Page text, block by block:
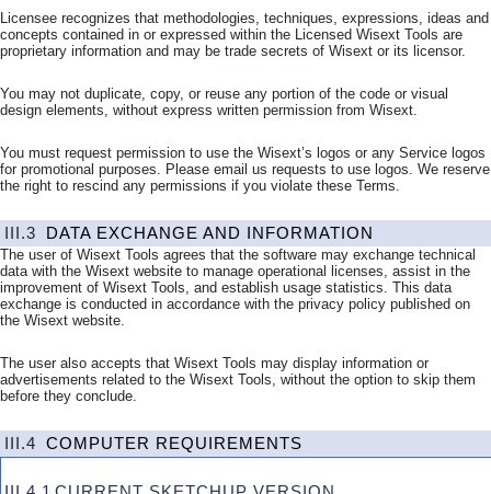
Licensee recognizes that methodologies, techniques, expressions, ideas and
concepts contained in or expressed within the Licensed Wisext Tools are
proprietary information and may be trade secrets of Wisext or its licensor.
You may not duplicate, copy, or reuse any portion of the code or visual
design elements, without express written permission from Wisext.
You must request permission to use the Wisext’s logos or any Service logos
for promotional purposes. Please email us requests to use logos. We reserve
the right to rescind any permissions if you violate these Terms.
III.3 DATA EXCHANGE AND INFORMATION
The user of Wisext Tools agrees that the software may exchange technical
data with the Wisext website to manage operational licenses, assist in the
improvement of Wisext Tools, and establish usage statistics. This data
exchange is conducted in accordance with the privacy policy published on
the Wisext website.
The user also accepts that Wisext Tools may display information or
advertisements related to the Wisext Tools, without the option to skip them
before they conclude.
III.4 COMPUTER REQUIREMENTS